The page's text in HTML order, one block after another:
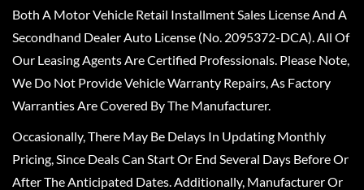
Both A Motor Vehicle Retail Installment Sales License And A
Secondhand Dealer Auto License (No. 2095372-DCA). All Of
Our Leasing Agents Are Certified Professionals. Please Note,
We Do Not Provide Vehicle Warranty Repairs, As Factory
Warranties Are Covered By The Manufacturer.
Occasionally, There May Be Delays In Updating Monthly
Pricing, Since Deals Can Start Or End Several Days Before Or
After The Anticipated Dates. Additionally, Manufacturer Or